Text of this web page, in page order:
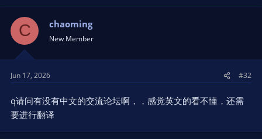
C chaoming
New Member
Jun 17, 2026 #32
q请问有没有中文的交流论坛啊，，感觉英文的看不懂，还需
要进行翻译